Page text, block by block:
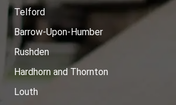
Telford
Barrow-Upon-Humber
Rushden
Hardhorn and Thornton
Louth